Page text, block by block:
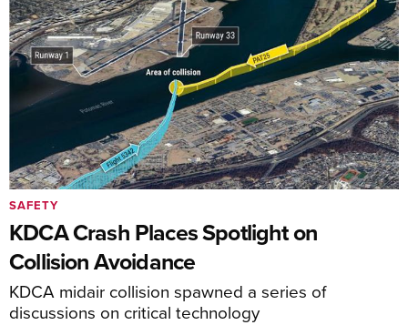
KDCA Crash Places Spotlight on
Collision Avoidance
KDCA midair collision spawned a series of
discussions on critical technology
SAFETY